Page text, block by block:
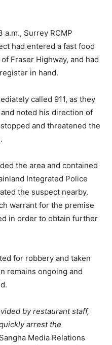
a.m., Surrey RCMP
had entered a fast food
Fraser Highway, and had
in hand.
called 911, as they
noted his direction of
and threatened the
the area and contained
Integrated Police
the suspect nearby.
warrant for the premise
in order to obtain further
for robbery and taken
remains ongoing and
by restaurant staff,
arrest the
Media Relations